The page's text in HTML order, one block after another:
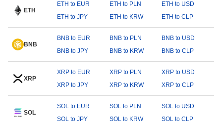
ETH
ETH to EUR ETH to PLN
ETH to USD
ETH to JPY
ETH to KRW ETH to CLP
BNB
BNB to EUR BNB to PLN
BNB to USD
BNB to JPY
BNB to KRW BNB to CLP
XRP
XRP to EUR XRP to PLN
XRP to USD
XRP to JPY
XRP to KRW XRP to CLP
SOL
SOL to EUR SOL to PLN
SOL to USD
SOL to JPY
SOL to KRW SOL to CLP